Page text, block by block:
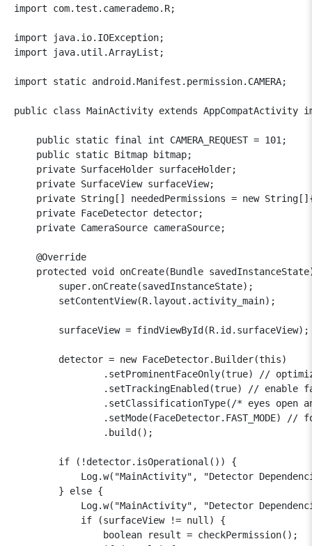
import com.test.camerademo.R;
import java.io.IOException;
import java.util.ArrayList;
import static android.Manifest.permission.CAMERA;
public class MainActivity extends AppCompatActivity
    public static final int CAMERA_REQUEST = 101;
    public static Bitmap bitmap;
    private SurfaceHolder surfaceHolder;
    private SurfaceView surfaceView;
private String[] neededPermissions = new
    private FaceDetector detector;
    private CameraSource cameraSource;
    @Override
protected void onCreate(Bundle
        super.onCreate(savedInstanceState);
        setContentView(R.layout.activity_main);
        surfaceView = findViewById(R.id.surfaceView);
        detector = new FaceDetector.Builder(this)
.setProminentFaceOnly(true) //
.setTrackingEnabled(true) // enable
.setClassificationType(/* eyes open
.setMode(FaceDetector.FAST_MODE) //
                .build();
        if (!detector.isOperational()) {
Log.w("MainActivity", "Detector
        } else {
Log.w("MainActivity", "Detector
            if (surfaceView != null) {
                boolean result = checkPermission();